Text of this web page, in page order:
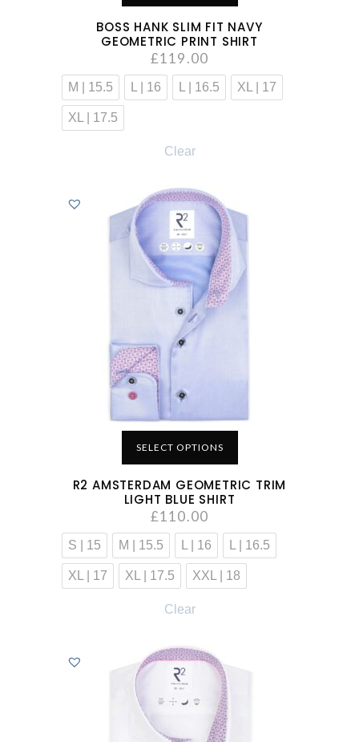
BOSS HANK SLIM FIT NAVY
GEOMETRIC PRINT SHIRT
£119.00
M | 15.5 L | 16 L | 16.5 XL | 17
XL | 17.5
Clear
SELECT OPTIONS
R2 AMSTERDAM GEOMETRIC TRIM
LIGHT BLUE SHIRT
£110.00
S | 15 M | 15.5 L | 16 L | 16.5
XL | 17 XL | 17.5 XXL | 18
Clear